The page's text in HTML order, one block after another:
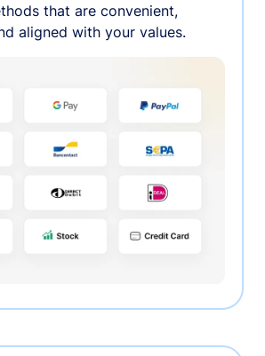
that are convenient,
aligned with your values.